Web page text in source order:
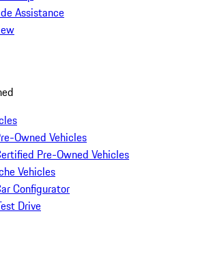
Assistance
Owned Vehicles
Pre-Owned Vehicles
Vehicles
Configurator
Drive